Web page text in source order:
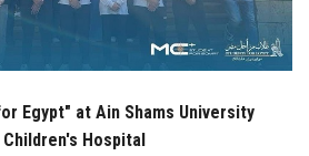
Apply Now
Egypt" at Ain Shams University
Hospital